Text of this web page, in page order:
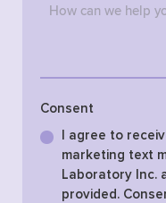
Consent
I agree to
marketing text
Laboratory Inc.
provided.